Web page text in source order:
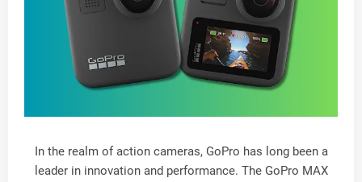
In the realm of action cameras, GoPro has long been a
leader in innovation and performance. The GoPro MAX